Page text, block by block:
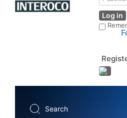
Log in
Search
...